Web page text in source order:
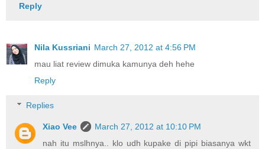
Reply
Nila Kussriani March 27, 2012 at 4:56 PM
mau liat review dimuka kamunya deh hehe
Reply
Replies
Xiao Vee
March 27, 2012 at 10:10 PM
nah itu mslhnya.. klo udh kupake di pipi biasanya wkt